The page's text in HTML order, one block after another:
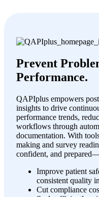
Prevent
Performance.
QAPIplus empowers
insights to drive
performance trends,
workflows through
documentation. With
making and survey
confident, and
Improve patient
consistent quality
Cut compliance